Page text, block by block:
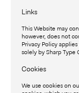
Links
This Website may
however, does not
Privacy Policy
solely by Sharp Type
Cookies
We use cookies on